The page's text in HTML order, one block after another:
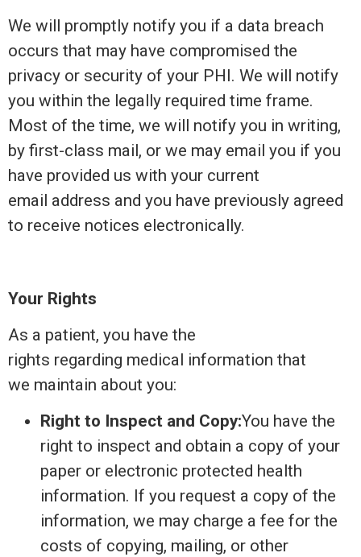
We will promptly notify you if a data breach
occurs that may have compromised the
privacy or security of your PHI. We will notify
you within the legally required time frame.
Most of the time, we will notify you in writing,
by first-class mail, or we may email you if you
have provided us with your current
email address and you have previously agreed
to receive notices electronically.
Your Rights
As a patient, you have the
rights regarding medical information that
we maintain about you:
Right to Inspect and Copy:You have the
right to inspect and obtain a copy of your
paper or electronic protected health
information. If you request a copy of the
information, we may charge a fee for the
costs of copying, mailing, or other